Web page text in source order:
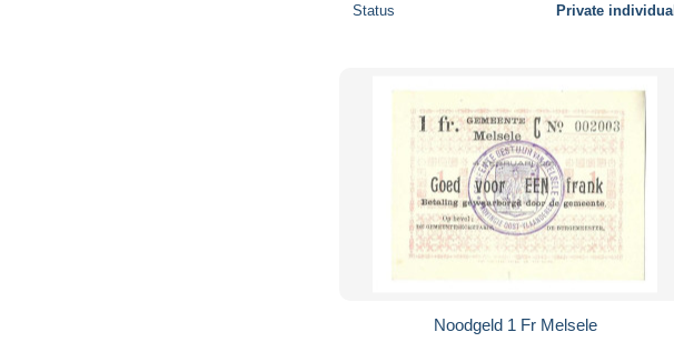
Status Private individual
Noodgeld 1 Fr Melsele